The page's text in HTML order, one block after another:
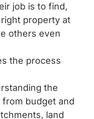
job is to find,
property at
others even
the process
the
budget and
land